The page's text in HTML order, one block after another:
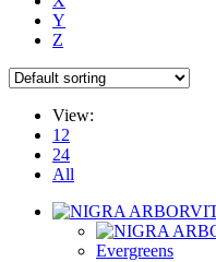
Y
Z
View:
12
24
All
Evergreens